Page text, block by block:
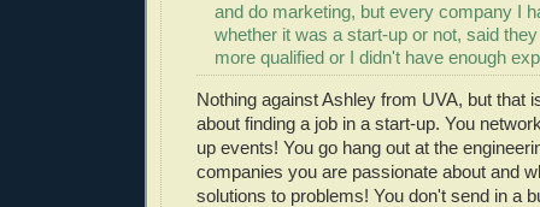
and do marketing, but every company I
whether it was a start-up or not, said
more qualified or I didn't have enough
Nothing against Ashley from UVA, but that
about finding a job in a start-up. You
up events! You go hang out at the
companies you are passionate about and
solutions to problems! You don't send in a